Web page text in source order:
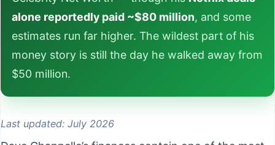
alone reportedly paid ~$80 million, and some
estimates run far higher. The wildest part of his
money story is still the day he walked away from
$50 million.
Last updated: July 2026